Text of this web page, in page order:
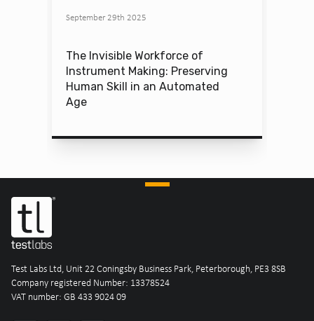
September 29th 2025
The Invisible Workforce of
Instrument Making: Preserving
Human Skill in an Automated
Age
Test Labs Ltd, Unit 22 Coningsby Business Park, Peterborough, PE3 8SB
Company registered Number: 13378524
VAT number: GB 433 9024 09